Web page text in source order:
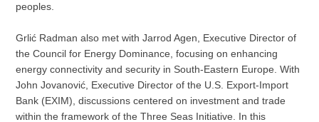
peoples.
Grlić Radman also met with Jarrod Agen, Executive Director of
the Council for Energy Dominance, focusing on enhancing
energy connectivity and security in South-Eastern Europe. With
John Jovanović, Executive Director of the U.S. Export-Import
Bank (EXIM), discussions centered on investment and trade
within the framework of the Three Seas Initiative. In this